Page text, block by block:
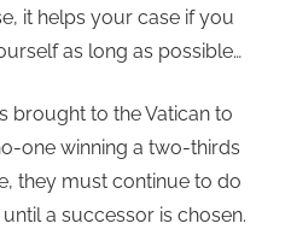
it helps your case if you
as long as possible…
brought to the Vatican to
one winning a two-thirds
they must continue to do
a successor is chosen.